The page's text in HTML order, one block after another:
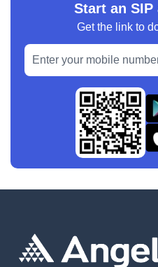
Start an SIP
Get the link to